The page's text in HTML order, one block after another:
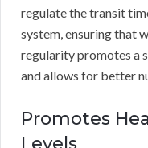
regulate the transit
system, ensuring that
regularity promotes a
and allows for better
Promotes
Levels